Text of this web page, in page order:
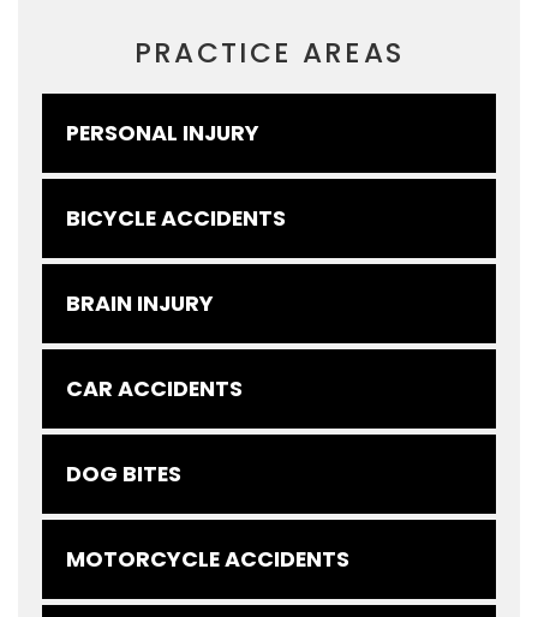
PRACTICE AREAS
PERSONAL INJURY
BICYCLE ACCIDENTS
BRAIN INJURY
CAR ACCIDENTS
DOG BITES
MOTORCYCLE ACCIDENTS